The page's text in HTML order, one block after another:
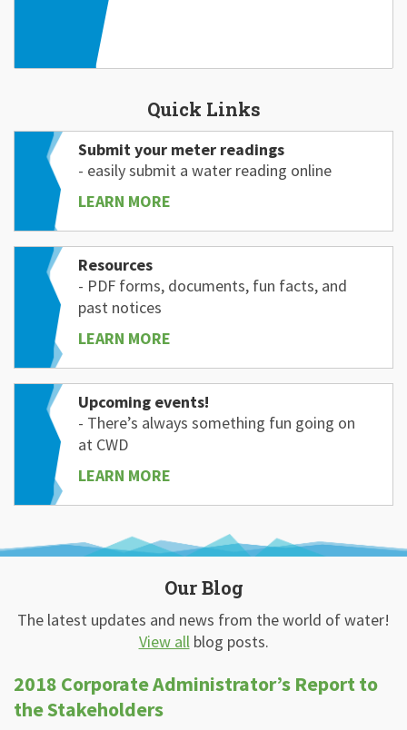
Quick Links
Submit your meter readings
- easily submit a water reading online
LEARN MORE
Resources
- PDF forms, documents, fun facts, and
past notices
LEARN MORE
Upcoming events!
- There’s always something fun going on
at CWD
LEARN MORE
Our Blog
The latest updates and news from the world of water!
View allblog posts.
2018 Corporate Administrator’s Report to
the Stakeholders